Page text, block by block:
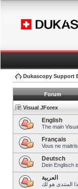
Dukascopy Support
Forum
Visual JForex
English
The main
Français
Vous ne
Deutsch
Dein Englisch
العربية